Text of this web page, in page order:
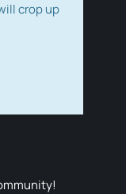
crop up